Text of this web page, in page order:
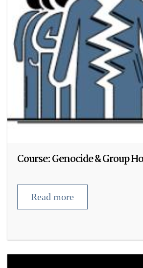
Course: Genocide & Group
Read more